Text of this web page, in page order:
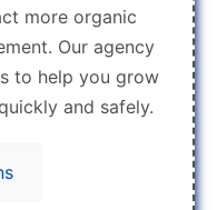
more organic
Our agency
to help you grow
and safely.